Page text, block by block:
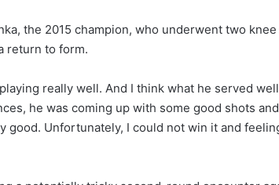
the 2015 champion, who underwent two
return to form.
really well. And I think what he served
he was coming up with some good shots
good. Unfortunately, I could not win it and